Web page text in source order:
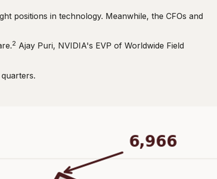
positions in technology. Meanwhile, the CFOs and
2 Ajay Puri, NVIDIA's EVP of Worldwide Field